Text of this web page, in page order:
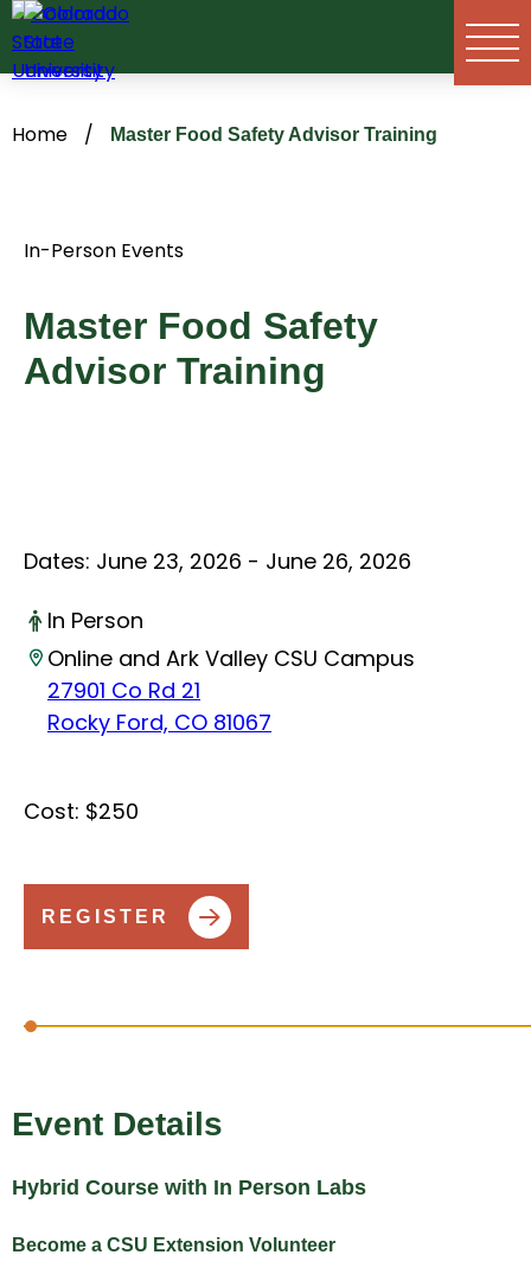
Skip
to
content
Home / Master Food Safety Advisor Training
In-Person Events
Master Food Safety
Advisor Training
Dates: June 23, 2026 - June 26, 2026
In Person
Online and Ark Valley CSU Campus
27901 Co Rd 21
Rocky Ford, CO 81067
Cost: $250
REGISTER
Event Details
Hybrid Course with In Person Labs
Become a CSU Extension Volunteer